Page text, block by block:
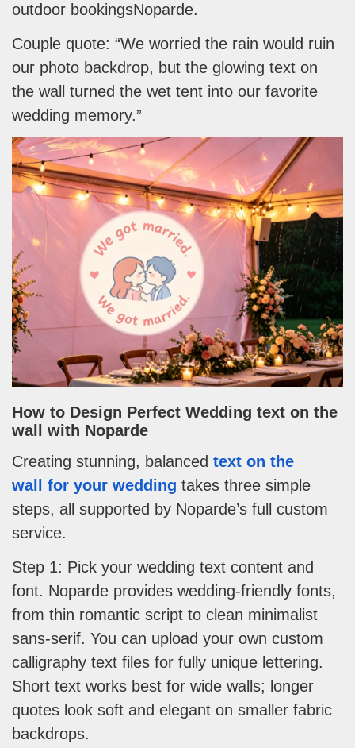
outdoor bookingsNoparde.
Couple quote: “We worried the rain would ruin
our photo backdrop, but the glowing text on
the wall turned the wet tent into our favorite
wedding memory.”
How to Design Perfect Wedding text on the
wall
with Noparde
Creating stunning, balanced text on the
wall for your wedding takes three simple
steps, all supported by Noparde’s full custom
service.
Step 1: Pick your wedding text content and
font. Noparde provides wedding-friendly fonts,
from thin romantic script to clean minimalist
sans-serif. You can upload your own custom
calligraphy text files for fully unique lettering.
Short text works best for wide walls; longer
quotes look soft and elegant on smaller fabric
backdrops.